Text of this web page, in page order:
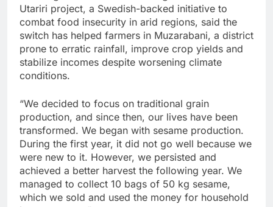
Utariri project, a Swedish-backed initiative to
combat food insecurity in arid regions, said the
switch has helped farmers in Muzarabani, a district
prone to erratic rainfall, improve crop yields and
stabilize incomes despite worsening climate
conditions.
“We decided to focus on traditional grain
production, and since then, our lives have been
transformed. We began with sesame production.
During the first year, it did not go well because we
were new to it. However, we persisted and
achieved a better harvest the following year. We
managed to collect 10 bags of 50 kg sesame,
which we sold and used the money for household